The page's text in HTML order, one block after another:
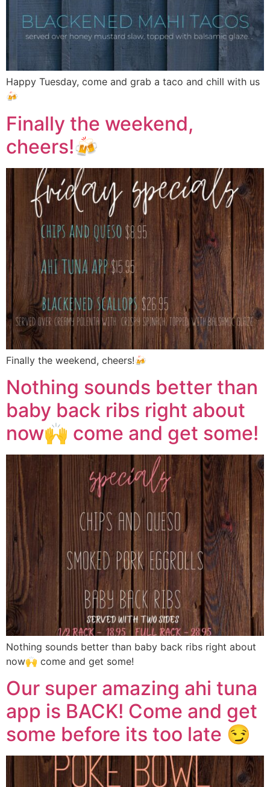
Happy Tuesday, come and grab a taco and chill with us
🍻
Finally the weekend,
cheers!🍻
Finally the weekend, cheers!🍻
Nothing sounds better than
baby back ribs right about
now🙌 come and get some!
Nothing sounds better than baby back ribs right about
now🙌 come and get some!
Our super amazing ahi tuna
app is BACK! Come and get
some before its too late 😏